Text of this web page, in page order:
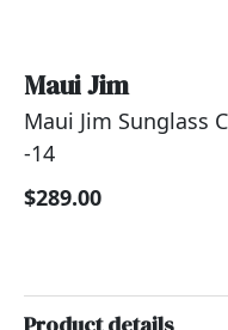
Maui Jim
Maui Jim Sunglass
-14
$289.00